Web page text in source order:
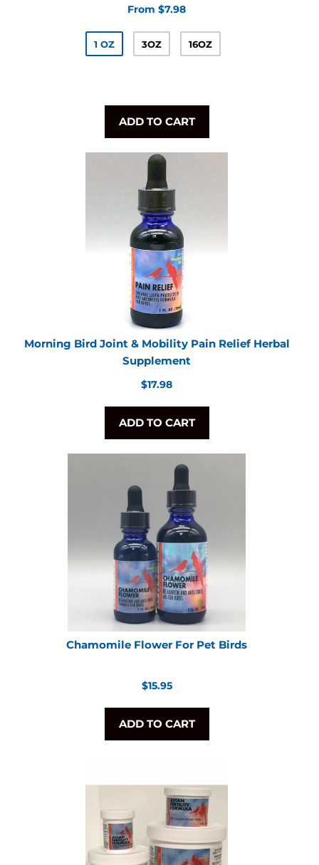
From $7.98
1 OZ 3OZ 16OZ
ADD TO CART
Morning Bird Joint & Mobility Pain Relief Herbal
Supplement
Regular
$17.98
ADD TO CART
Chamomile Flower For Pet Birds
Regular
$15.95
ADD TO CART